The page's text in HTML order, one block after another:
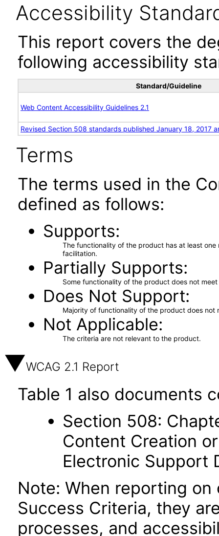
Accessibility
This report covers the
following accessibility
Standard/Guideline
Web Content Accessibility Guidelines 2.1
Revised Section 508 standards published January 18, 2017
Terms
The terms used in the
defined as follows:
Supports
The functionality of the product has at least
facilitation.
Partially Supports
Some functionality of the product does not
Does Not Support
Majority of functionality of the product does not
Not Applicable
The criteria are not relevant to the product.
WCAG 2.1 Report
Table 1 also documents
Section 508:
Content Creation
Electronic Support
Note: When reporting on
Success Criteria, they
processes, and